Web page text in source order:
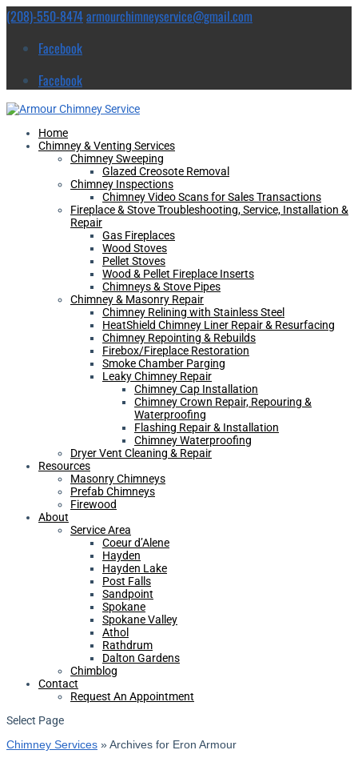
(208)-550-8474armourchimneyservice@gmail.com
Facebook
Facebook
Home
Chimney & Venting Services
Chimney Sweeping
Glazed Creosote Removal
Chimney Inspections
Chimney Video Scans for Sales Transactions
Fireplace & Stove Troubleshooting, Service, Installation &
Repair
Gas Fireplaces
Wood Stoves
Pellet Stoves
Wood & Pellet Fireplace Inserts
Chimneys & Stove Pipes
Chimney & Masonry Repair
Chimney Relining with Stainless Steel
HeatShield Chimney Liner Repair & Resurfacing
Chimney Repointing & Rebuilds
Firebox/Fireplace Restoration
Smoke Chamber Parging
Leaky Chimney Repair
Chimney Cap Installation
Chimney Crown Repair, Repouring &
Waterproofing
Flashing Repair & Installation
Chimney Waterproofing
Dryer Vent Cleaning & Repair
Resources
Masonry Chimneys
Prefab Chimneys
Firewood
About
Service Area
Coeur d’Alene
Hayden
Hayden Lake
Post Falls
Sandpoint
Spokane
Spokane Valley
Athol
Rathdrum
Dalton Gardens
Chimblog
Contact
Request An Appointment
Select Page
Chimney Services »Archives for Eron Armour